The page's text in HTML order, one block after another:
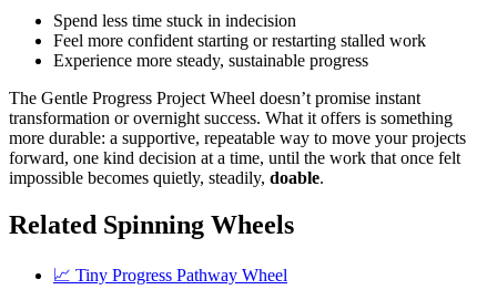
Spend less time stuck in indecision
Feel more confident starting or restarting stalled work
Experience more steady, sustainable progress
The Gentle Progress Project Wheel doesn’t promise instant
transformation or overnight success. What it offers is something
more durable: a supportive, repeatable way to move your projects
forward, one kind decision at a time, until the work that once felt
impossible becomes quietly, steadily, doable.
Related Spinning Wheels
📈 Tiny Progress Pathway Wheel